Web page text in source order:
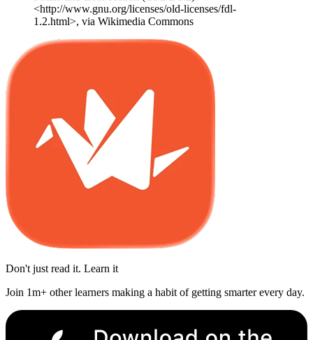
<http://www.gnu.org/licenses/old-licenses/fdl-
1.2.html>, via Wikimedia Commons
Don't just read it. Learn it
Join 1m+ other learners making a habit of getting smarter every day.